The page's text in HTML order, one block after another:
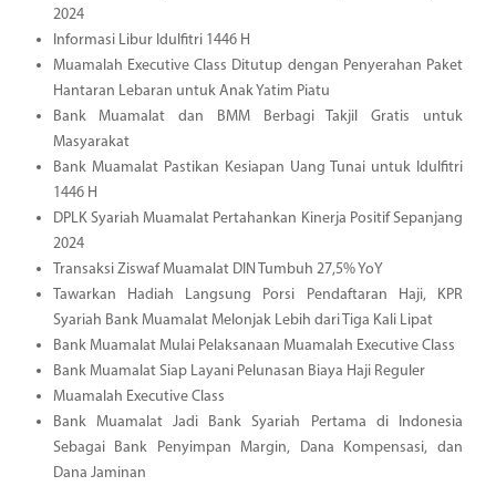
2024
Informasi Libur Idulfitri 1446 H
Muamalah Executive Class Ditutup dengan Penyerahan Paket
Hantaran Lebaran untuk Anak Yatim Piatu
Bank Muamalat dan BMM Berbagi Takjil Gratis untuk
Masyarakat
Bank Muamalat Pastikan Kesiapan Uang Tunai untuk Idulfitri
1446 H
DPLK Syariah Muamalat Pertahankan Kinerja Positif Sepanjang
2024
Transaksi Ziswaf Muamalat DIN Tumbuh 27,5% YoY
Tawarkan Hadiah Langsung Porsi Pendaftaran Haji, KPR
Syariah Bank Muamalat Melonjak Lebih dari Tiga Kali Lipat
Bank Muamalat Mulai Pelaksanaan Muamalah Executive Class
Bank Muamalat Siap Layani Pelunasan Biaya Haji Reguler
Muamalah Executive Class
Bank Muamalat Jadi Bank Syariah Pertama di Indonesia
Sebagai Bank Penyimpan Margin, Dana Kompensasi, dan
Dana Jaminan